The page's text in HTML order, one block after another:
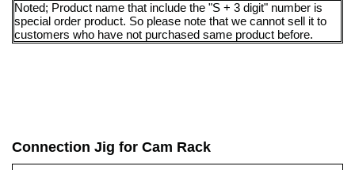
Noted; Product name that include the "S + 3 digit" number is
special order product. So please note that we cannot sell it to
customers who have not purchased same product before.
Connection Jig for Cam Rack